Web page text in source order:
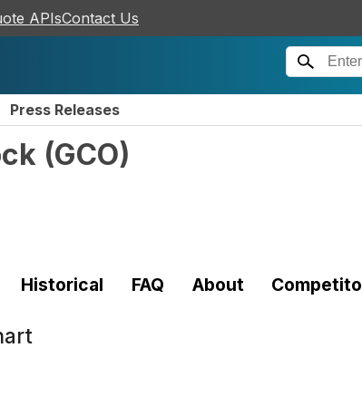
APIsContact Us
Press Releases
(GCO)
Historical FAQ About